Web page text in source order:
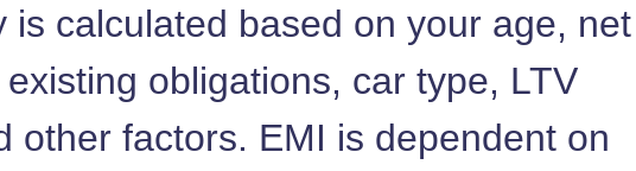
is calculated based on your age, net
obligations, car type, LTV
other factors. EMI is dependent on